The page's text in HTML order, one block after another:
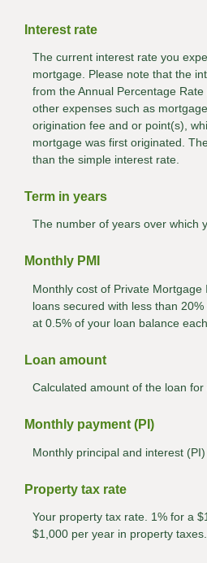
Interest rate
The current interest rate you
mortgage. Please note that the
from the Annual Percentage
other expenses such as
origination fee and or point(s),
mortgage was first originated.
than the simple interest rate.
Term in years
The number of years over which
Monthly PMI
Monthly cost of Private
loans secured with less than
at 0.5% of your loan balance
Loan amount
Calculated amount of the loan
Monthly payment (PI)
Monthly principal and interest (PI)
Property tax rate
Your property tax rate. 1% for a
$1,000 per year in property taxes.